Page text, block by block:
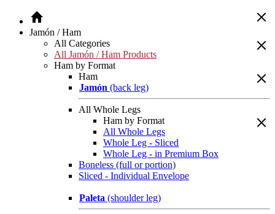
Jamón / Ham
All Categories
All Jamón / Ham Products
Ham by Format
Ham
Jamón (back leg)
All Whole Legs
Ham by Format
All Whole Legs
Whole Leg - Sliced
Whole Leg - in Premium Box
Boneless (full or portion)
Sliced - Individual Envelope
Paleta (shoulder leg)